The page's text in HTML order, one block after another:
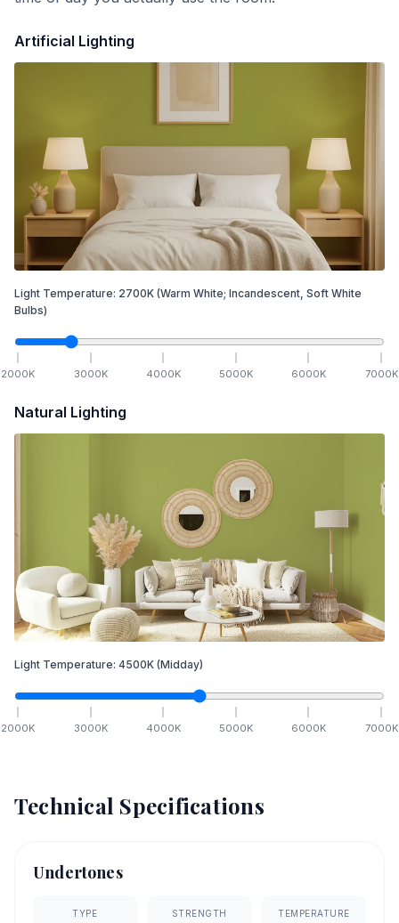
Artificial Lighting
Light Temperature: 2700K (Warm White; Incandescent, Soft White
Bulbs)
2000K 3000K 4000K 5000K 6000K 7000K
Natural Lighting
Light Temperature: 4500K (Midday)
2000K 3000K 4000K 5000K 6000K 7000K
Technical Specifications
Undertones
TYPE STRENGTH TEMPERATURE